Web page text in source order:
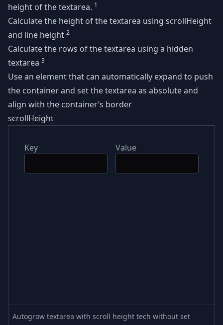
height of the textarea. 1
Calculate the height of the textarea using scrollHeight
and line height 2
Calculate the rows of the textarea using a hidden
textarea 3
Use an element that can automatically expand to push
the container and set the textarea as absolute and
align with the container’s border
scrollHeight
Key Value
Autogrow textarea with scroll height tech without set